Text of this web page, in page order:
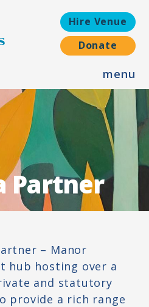
Hire Venue
Donate
menu
AND VALUES
Partner
– Manor
hub hosting over a
and statutory
provide a rich range